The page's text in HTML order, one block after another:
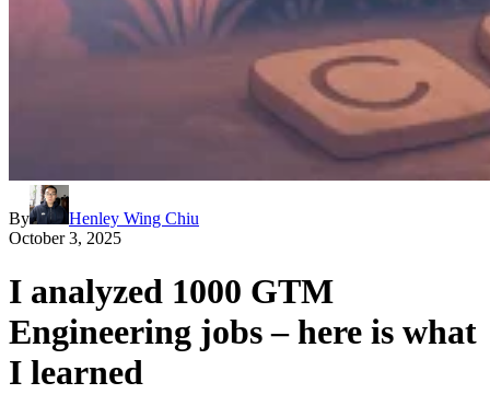
By
Henley Wing Chiu
October 3, 2025
I analyzed 1000 GTM
Engineering jobs – here is what
I learned